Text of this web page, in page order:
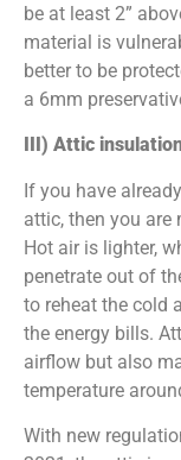
be at least 2”
material is
better to be
a 6mm
III) Attic
If you have
attic, then you
Hot air is lighter,
penetrate out of
to reheat the cold
the energy bills.
airflow but also
temperature
With new